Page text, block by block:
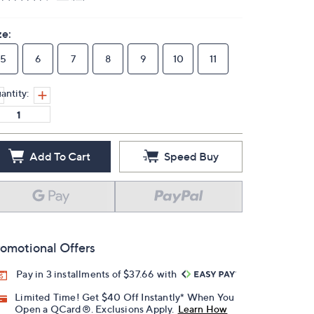
5 6 7 8 9 10 11
Add To Cart Speed Buy
Offers
Pay in 3 installments of $37.66 with
Limited Time! Get $40 Off Instantly* When You
Open a QCard®. Exclusions Apply. Learn How